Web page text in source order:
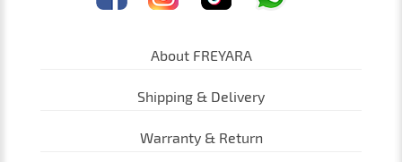
About FREYARA
Shipping & Delivery
Warranty & Return